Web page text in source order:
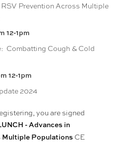
Prevention Across Multiple
12-1pm
Combatting Cough & Cold
12-1pm
2024
you are signed
- Advances in
Populations CE